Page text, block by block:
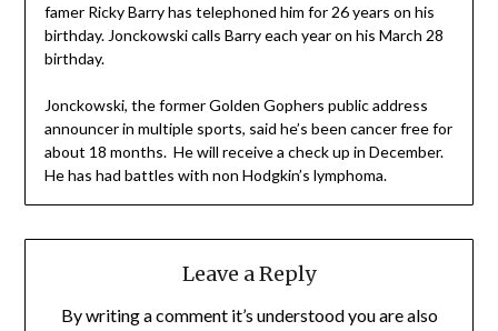
famer Ricky Barry has telephoned him for 26 years on his
birthday. Jonckowski calls Barry each year on his March 28
birthday.
Jonckowski, the former Golden Gophers public address
announcer in multiple sports, said he’s been cancer free for
about 18 months. He will receive a check up in December.
He has had battles with non Hodgkin’s lymphoma.
Leave a Reply
By writing a comment it’s understood you are also